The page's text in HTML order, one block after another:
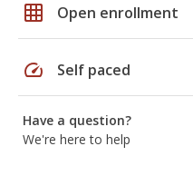
grid_on Open enrollment
speed Self paced
Have a question?
We're here to help